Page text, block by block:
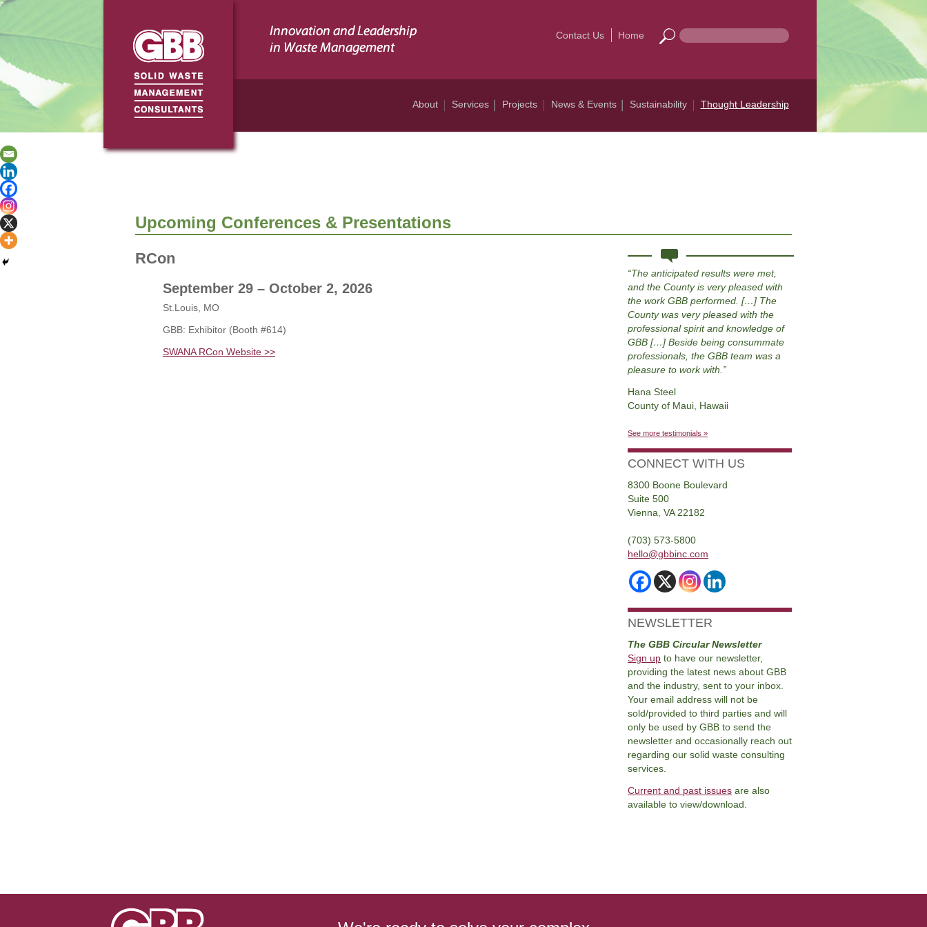
Contact Us Home
About Services Projects News & Events Sustainability Thought Leadership
Upcoming Conferences & Presentations
RCon
September 29 – October 2, 2026
St.Louis, MO
GBB: Exhibitor (Booth #614)
SWANA RCon Website >>
The anticipated results were met,
and the County is very pleased with
the work GBB performed. […] The
County was very pleased with the
professional spirit and knowledge of
GBB […] Beside being consummate
professionals, the GBB team was a
pleasure to work with.
Hana Steel
County of Maui, Hawaii
See more testimonials »
CONNECT WITH US
8300 Boone Boulevard
Suite 500
Vienna, VA 22182
(703) 573-5800
hello@gbbinc.com
NEWSLETTER
The GBB Circular Newsletter
Sign up to have our newsletter,
providing the latest news about GBB
and the industry, sent to your inbox.
Your email address will not be
sold/provided to third parties and will
only be used by GBB to send the
newsletter and occasionally reach out
regarding our solid waste consulting
services.
Current and past issues are also
available to view/download.